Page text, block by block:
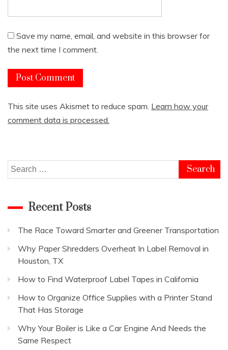
Save my name, email, and website in this browser for
the next time I comment.
This site uses Akismet to reduce spam. Learn how your
comment data is processed.
Search
for:
Recent Posts
The Race Toward Smarter and Greener Transportation
Why Paper Shredders Overheat In Label Removal in
Houston, TX
How to Find Waterproof Label Tapes in California
How to Organize Office Supplies with a Printer Stand
That Has Storage
Why Your Boiler is Like a Car Engine And Needs the
Same Respect